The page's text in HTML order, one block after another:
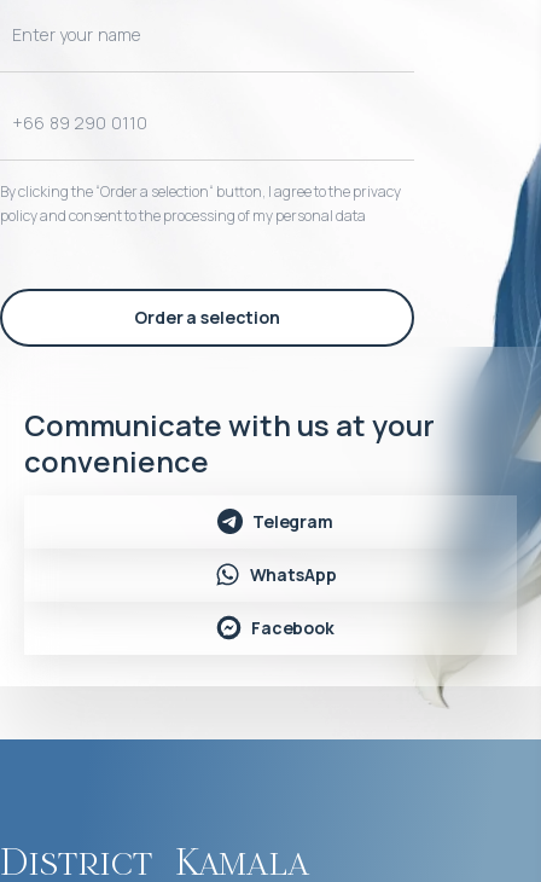
By clicking the “Order a selection“ button, I agree to the privacy
policy and consent to the processing of my personal data
Order a selection
Communicate with us at your
convenience
Telegram
WhatsApp
Facebook
District Kamala